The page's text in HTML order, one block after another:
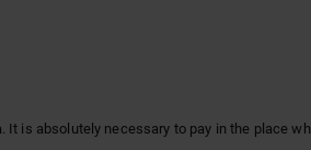
is absolutely necessary to pay in the place